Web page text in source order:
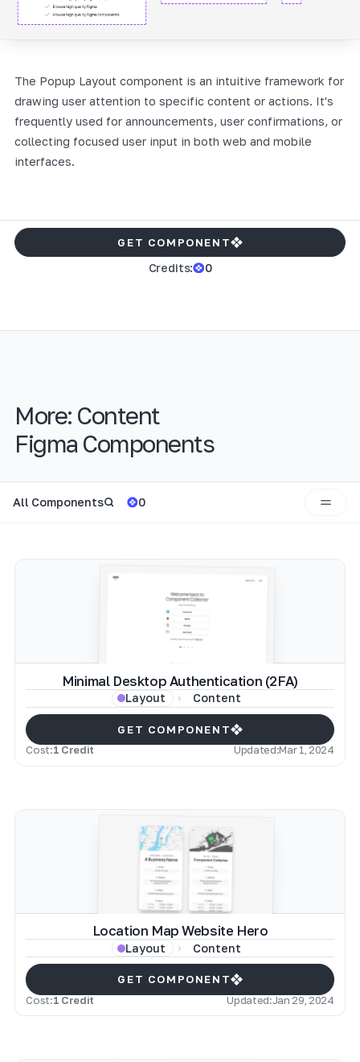
The Popup Layout component is an intuitive framework for
drawing user attention to specific content or actions. It's
frequently used for announcements, user confirmations, or
collecting focused user input in both web and mobile
interfaces.
Credits: 0
GET COMPONENT
More: Content
Figma Components
All Components 0
Minimal Desktop Authentication (2FA)
Layout Content
GET COMPONENT
Cost:1 Credit Updated:Mar 1, 2024
Location Map Website Hero
Layout Content
GET COMPONENT
Cost:1 Credit Updated:Jan 29, 2024